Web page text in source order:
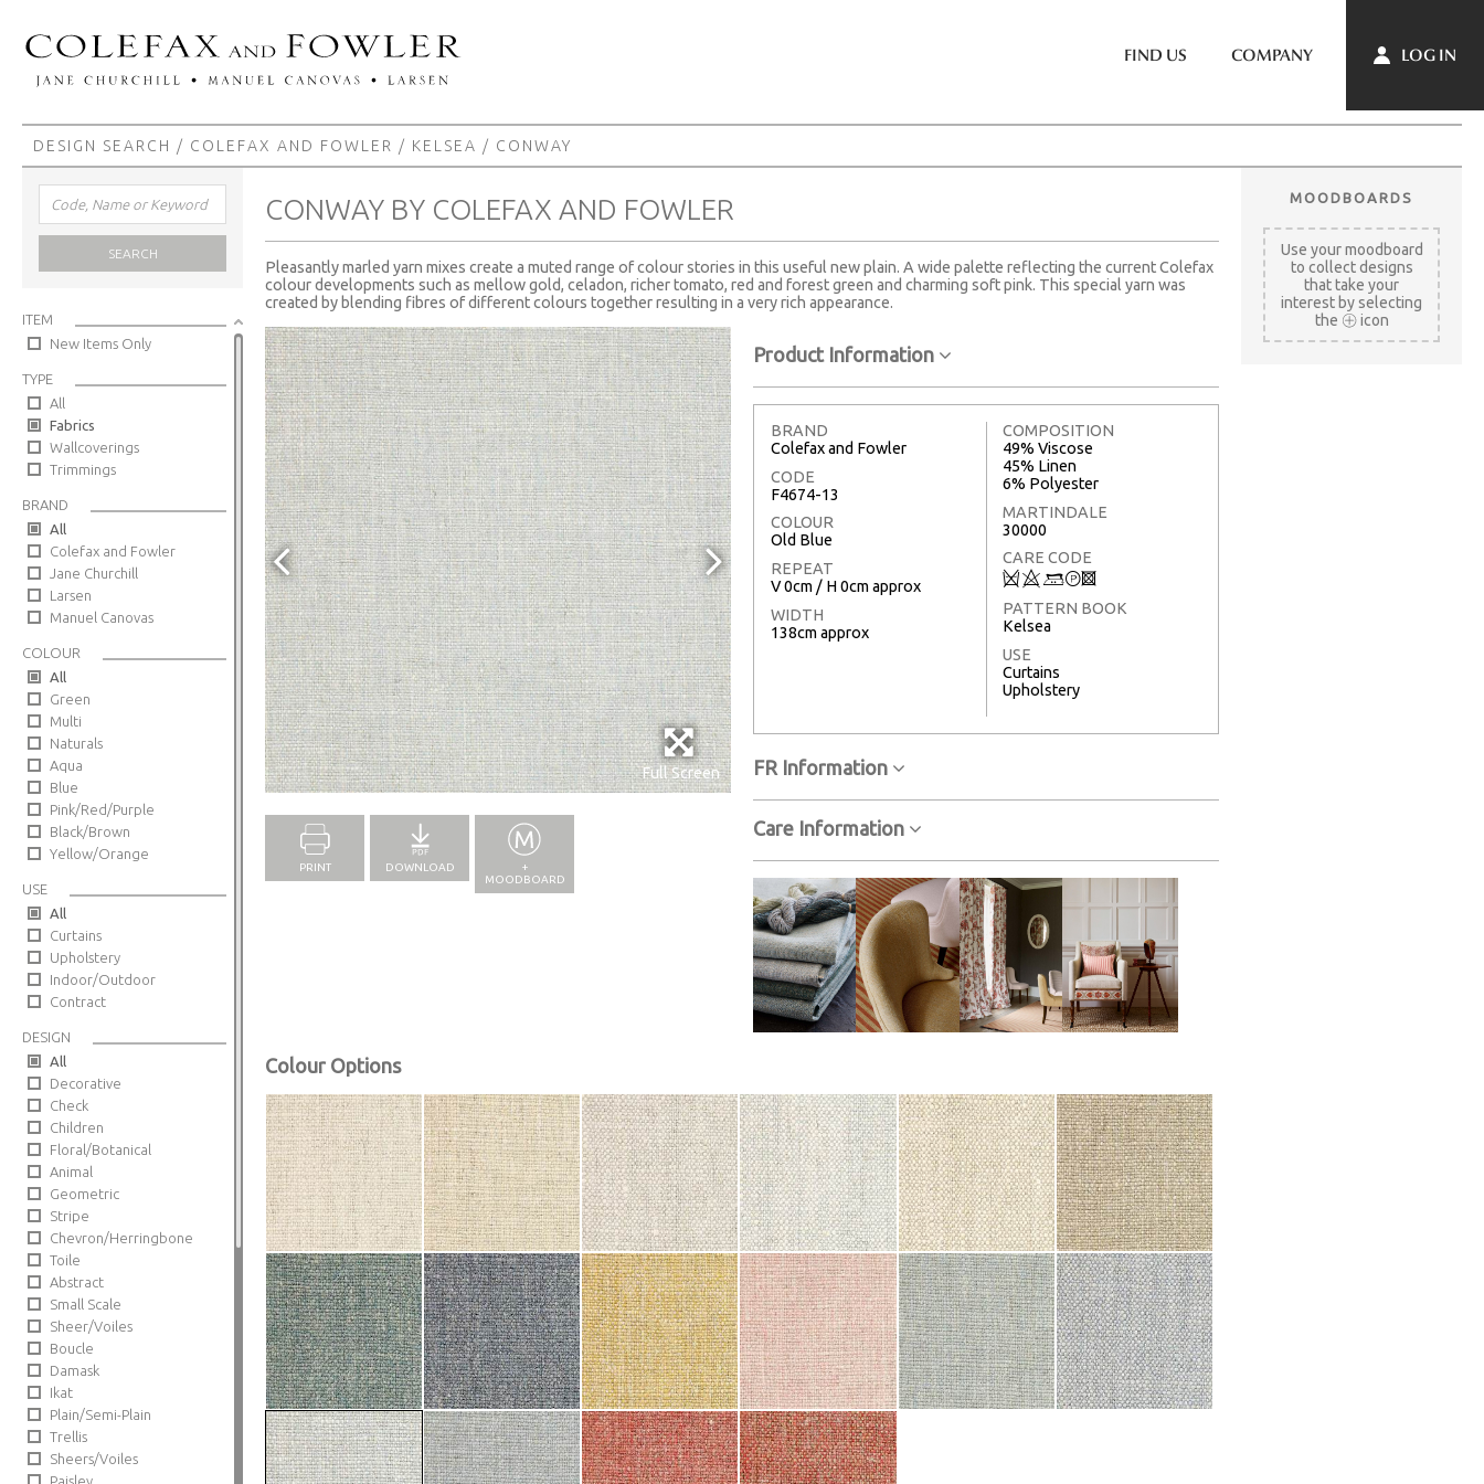
FIND US COMPANY LOG IN
DESIGN SEARCH / COLEFAX AND FOWLER / KELSEA / CONWAY
SEARCH
ITEM
New Items Only
TYPE
All
Fabrics
Wallcoverings
Trimmings
BRAND
All
Colefax and Fowler
Jane Churchill
Larsen
Manuel Canovas
COLOUR
All
Green
Multi
Naturals
Aqua
Blue
Pink/Red/Purple
Black/Brown
Yellow/Orange
USE
All
Curtains
Upholstery
Indoor/Outdoor
Contract
DESIGN
All
Decorative
Check
Children
Floral/Botanical
Animal
Geometric
Stripe
Chevron/Herringbone
Toile
Abstract
Small Scale
Sheer/Voiles
Boucle
Damask
Ikat
Plain/Semi-Plain
Trellis
Sheers/Voiles
Paisley
CONWAY BY COLEFAX AND FOWLER
Pleasantly marled yarn mixes create a muted range of colour stories in this useful new plain. A wide palette reflecting the current Colefax
colour developments such as mellow gold, celadon, richer tomato, red and forest green and charming soft pink. This special yarn was
created by blending fibres of different colours together resulting in a very rich appearance.
Full Screen
PRINT DOWNLOAD
+
MOODBOARD
Product Information
BRAND
Colefax and Fowler
CODE
F4674-13
COLOUR
Old Blue
REPEAT
V 0cm / H 0cm approx
WIDTH
138cm approx
COMPOSITION
49% Viscose
45% Linen
6% Polyester
MARTINDALE
30000
CARE CODE
Q8+T3
PATTERN BOOK
Kelsea
USE
Curtains
Upholstery
FR Information
Care Information
Colour Options
MOODBOARDS
Use your moodboard
to collect designs
that take your
interest by selecting
the
icon